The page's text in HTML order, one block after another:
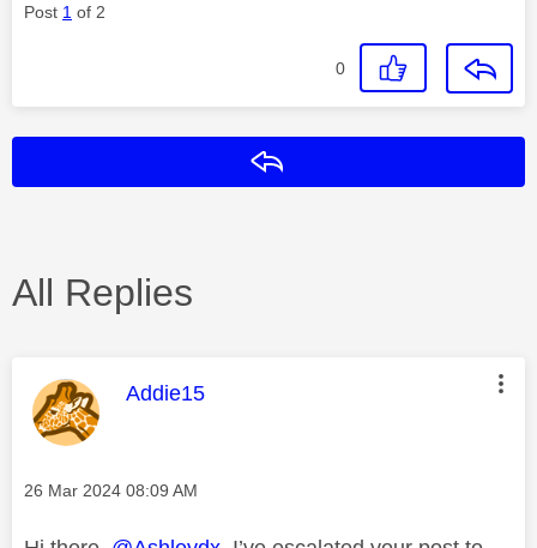
Post 1 of 2
0
All Replies
This message was authored by:
Addie15
Message posted on
‎26 Mar 2024 08:09 AM